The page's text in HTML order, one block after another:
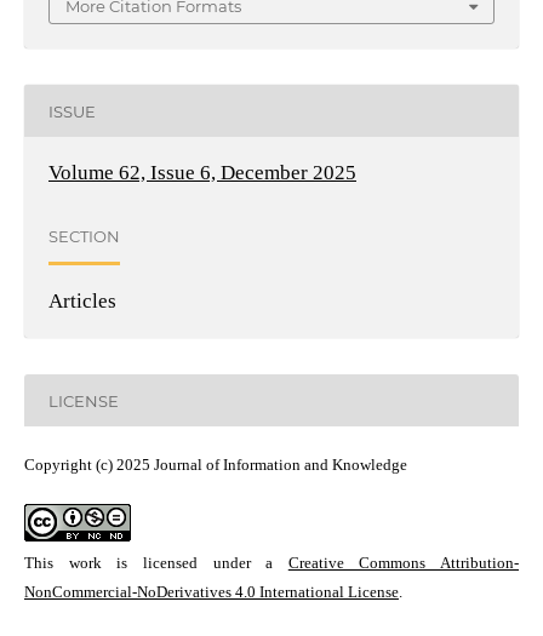
More Citation Formats
ISSUE
Volume 62, Issue 6, December 2025
SECTION
Articles
LICENSE
Copyright (c) 2025 Journal of Information and Knowledge
This work is licensed under a Creative Commons Attribution-
NonCommercial-NoDerivatives 4.0 International License.